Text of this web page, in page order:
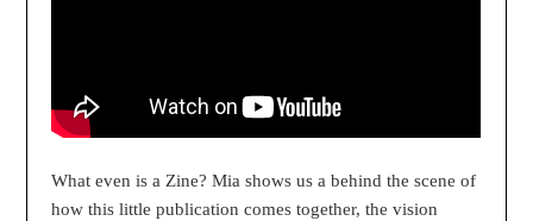
What even is a Zine? Mia shows us a behind the scene of
how this little publication comes together, the vision